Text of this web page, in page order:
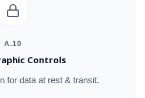
A.10
Controls
for data at rest & transit.